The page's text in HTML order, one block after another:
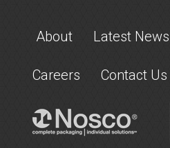
About Latest News
Careers Contact Us